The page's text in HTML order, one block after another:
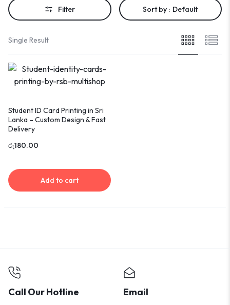
Filter Sort by : Default
Single Result
Student ID Card Printing in Sri
Lanka – Custom Design & Fast
Delivery
රු180.00
Add to cart
Call Our Hotline Email